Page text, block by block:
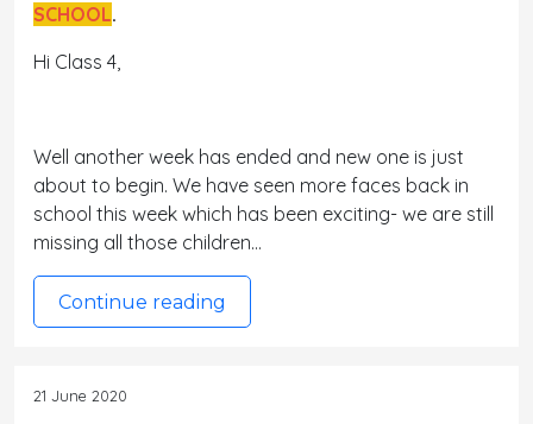
SCHOOL.
Hi Class 4,
Well another week has ended and new one is just
about to begin. We have seen more faces back in
school this week which has been exciting- we are still
missing all those children…
Continue reading
21 June 2020